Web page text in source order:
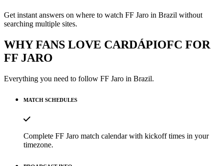
Get instant answers on where to watch FF Jaro in Brazil without
searching multiple sites.
WHY FANS LOVE CARDÁPIOFC FOR
FF JARO
Everything you need to follow FF Jaro in Brazil.
MATCH SCHEDULES
Complete FF Jaro match calendar with kickoff times in your
timezone.